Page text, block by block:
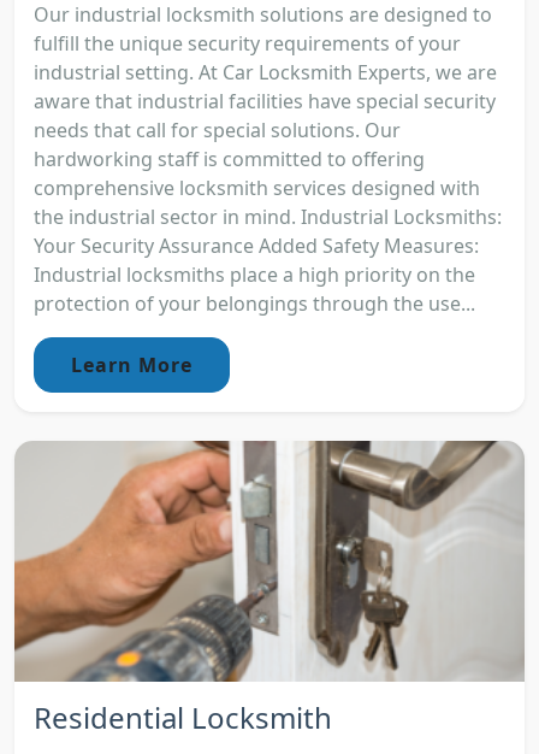
Our industrial locksmith solutions are designed to
fulfill the unique security requirements of your
industrial setting. At Car Locksmith Experts, we are
aware that industrial facilities have special security
needs that call for special solutions. Our
hardworking staff is committed to offering
comprehensive locksmith services designed with
the industrial sector in mind. Industrial Locksmiths:
Your Security Assurance Added Safety Measures:
Industrial locksmiths place a high priority on the
protection of your belongings through the use...
Learn More
Residential Locksmith